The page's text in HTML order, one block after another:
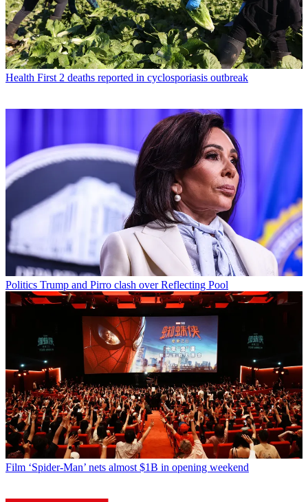
Health First 2 deaths reported in cyclosporiasis outbreak
Politics Trump and Pirro clash over Reflecting Pool
Film ‘Spider-Man’ nets almost $1B in opening weekend